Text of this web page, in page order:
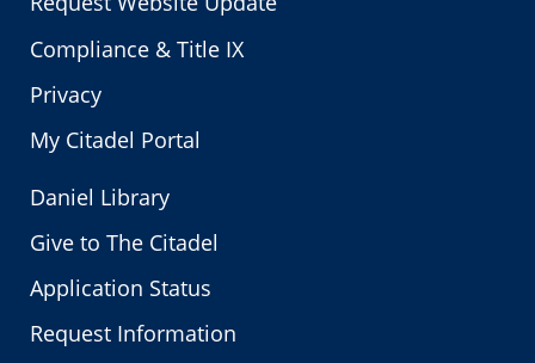
Compliance & Title IX
Privacy
My Citadel Portal
Daniel Library
Give to The Citadel
Application Status
Request Information